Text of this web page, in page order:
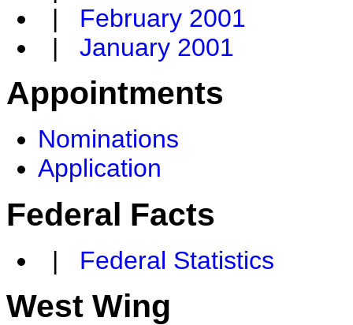
| February 2001
| January 2001
Appointments
Nominations
Application
Federal Facts
| Federal Statistics
West Wing